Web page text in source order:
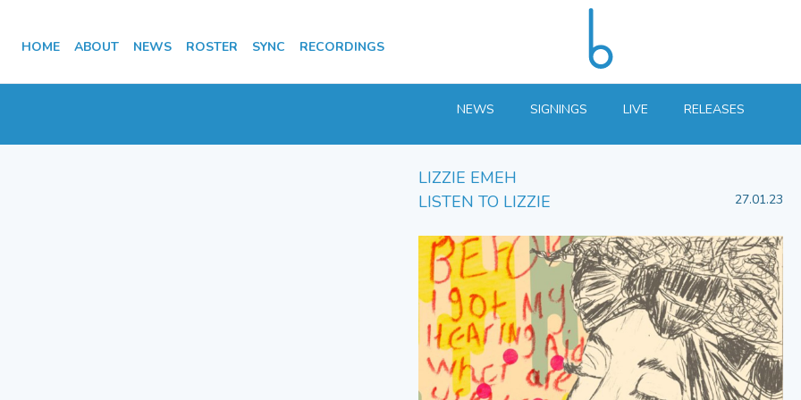
HOME ABOUT NEWS ROSTER SYNC RECORDINGS
NEWS SIGNINGS LIVE RELEASES
LIZZIE EMEH
LISTEN TO LIZZIE
27.01.23